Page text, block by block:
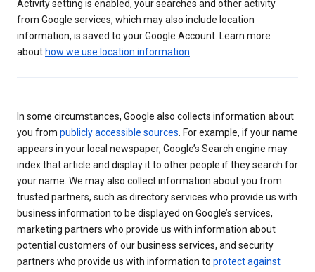
Activity setting is enabled, your searches and other activity
from Google services, which may also include location
information, is saved to your Google Account. Learn more
about how we use location information.
In some circumstances, Google also collects information about
you from publicly accessible sources. For example, if your name
appears in your local newspaper, Google’s Search engine may
index that article and display it to other people if they search for
your name. We may also collect information about you from
trusted partners, such as directory services who provide us with
business information to be displayed on Google’s services,
marketing partners who provide us with information about
potential customers of our business services, and security
partners who provide us with information to protect against